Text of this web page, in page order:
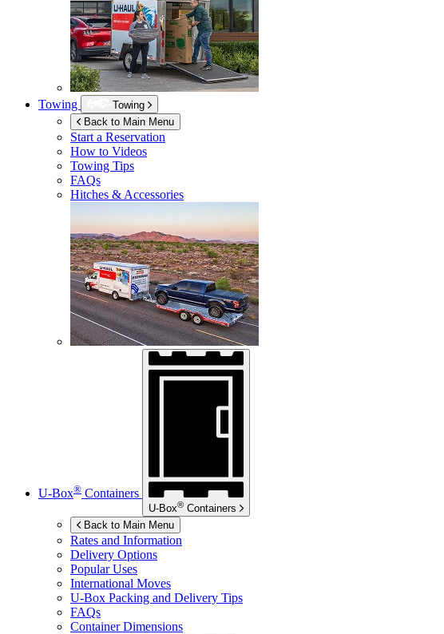
Towing
Towing
Back to Main Menu
Start a Reservation
How to Videos
Towing Tips
FAQs
Hitches & Accessories
U-Box® Containers
U-Box® Containers
Back to Main Menu
Rates and Information
Delivery Options
Popular Uses
International Moves
U-Box Packing and Delivery Tips
FAQs
Container Dimensions